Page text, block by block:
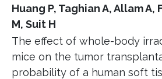
Huang P, Taghian A, Allam A,
M, Suit H
The effect of whole-body
mice on the tumor
probability of a human soft